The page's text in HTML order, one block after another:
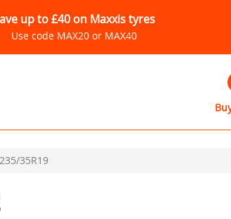
up to £40 on Maxxis tyres
Use code MAX20 or MAX40
235/35R19